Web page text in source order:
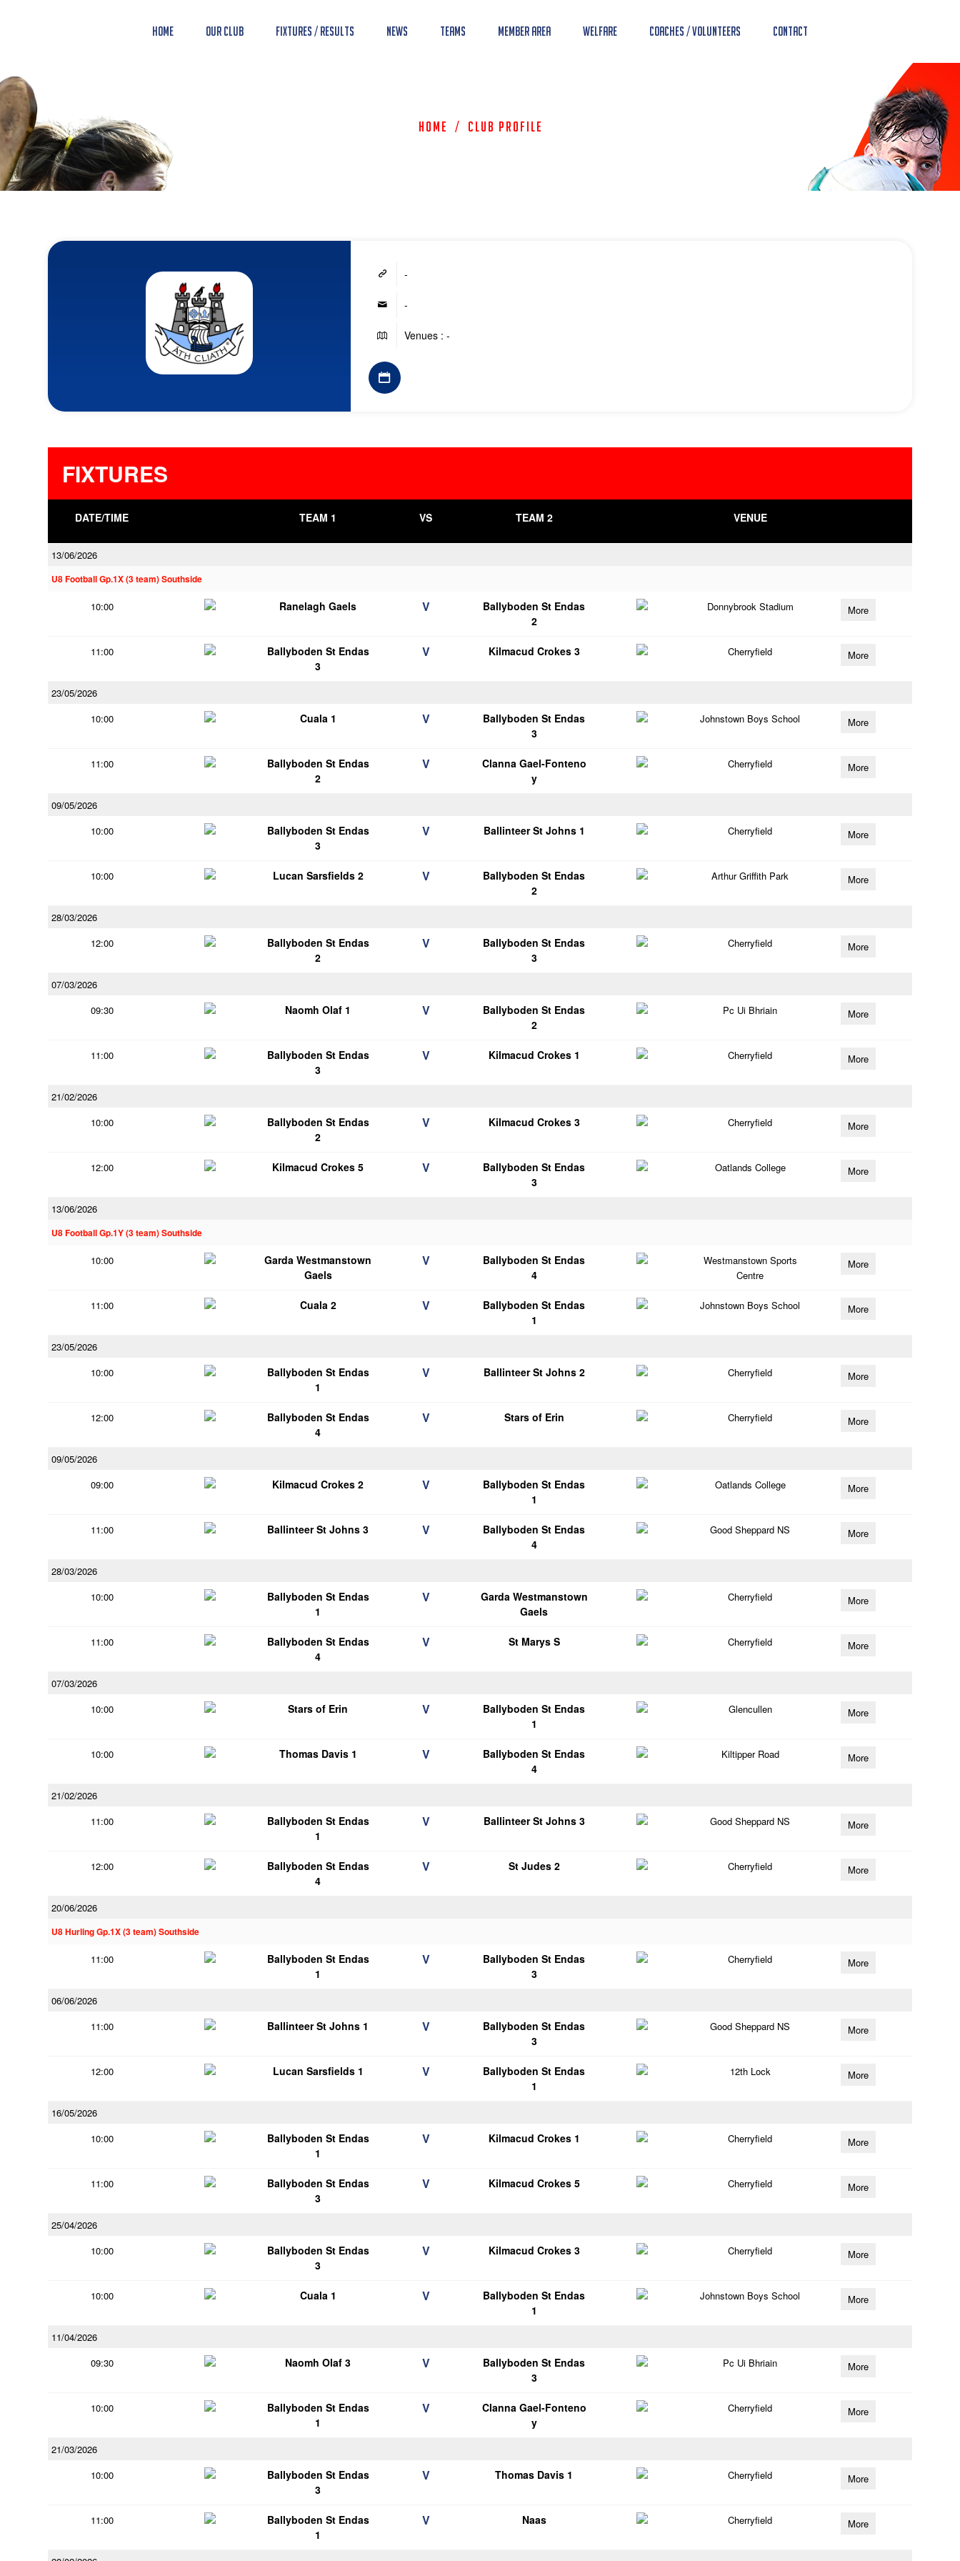
Home Our Club Fixtures / Results News Teams Member Area Welfare Coaches / Volunteers Contact
Home / Club Profile
-
-
Venues : -
FIXTURES
DATE/TIME TEAM 1 VS TEAM 2 VENUE
13/06/2026
U8 Football Gp.1X (3 team) Southside
10:00 Ranelagh Gaels V
Ballyboden St Endas
2
Donnybrook Stadium More
11:00
Ballyboden St Endas
3
V Kilmacud Crokes 3 Cherryfield More
23/05/2026
10:00
Cuala 1 V
Ballyboden St Endas
3
Johnstown Boys School More
11:00
Ballyboden St Endas
2
V
Clanna Gael-Fonteno
y
Cherryfield More
09/05/2026
10:00
Ballyboden St Endas
3
V Ballinteer St Johns 1 Cherryfield More
10:00 Lucan Sarsfields 2 V
Ballyboden St Endas
2
Arthur Griffith Park More
28/03/2026
12:00
Ballyboden St Endas
2
V
Ballyboden St Endas
3
Cherryfield More
07/03/2026
09:30
Naomh Olaf 1 V
Ballyboden St Endas
2
Pc Ui Bhriain More
11:00
Ballyboden St Endas
3
V Kilmacud Crokes 1 Cherryfield More
21/02/2026
10:00
Ballyboden St Endas
2
V Kilmacud Crokes 3 Cherryfield More
12:00 Kilmacud Crokes 5 V
Ballyboden St Endas
3
Oatlands College More
13/06/2026
U8 Football Gp.1Y (3 team) Southside
10:00
Garda Westmanstown
Gaels
V
Ballyboden St Endas
4
Westmanstown Sports
Centre
More
11:00 Cuala 2 V
Ballyboden St Endas
1
Johnstown Boys School More
23/05/2026
10:00
Ballyboden St Endas
1
V Ballinteer St Johns 2 Cherryfield More
12:00
Ballyboden St Endas
4
V Stars of Erin Cherryfield More
09/05/2026
09:00
Kilmacud Crokes 2 V
Ballyboden St Endas
1
Oatlands College More
11:00 Ballinteer St Johns 3 V
Ballyboden St Endas
4
Good Sheppard NS More
28/03/2026
10:00
Ballyboden St Endas
1
V
Garda Westmanstown
Gaels
Cherryfield More
11:00
Ballyboden St Endas
4
V St Marys S Cherryfield More
07/03/2026
10:00
Stars of Erin V
Ballyboden St Endas
1
Glencullen More
10:00 Thomas Davis 1 V
Ballyboden St Endas
4
Kiltipper Road More
21/02/2026
11:00
Ballyboden St Endas
1
V Ballinteer St Johns 3 Good Sheppard NS More
12:00
Ballyboden St Endas
4
V St Judes 2 Cherryfield More
20/06/2026
U8 Hurling Gp.1X (3 team) Southside
11:00
Ballyboden St Endas
1
V
Ballyboden St Endas
3
Cherryfield More
06/06/2026
11:00
Ballinteer St Johns 1 V
Ballyboden St Endas
3
Good Sheppard NS More
12:00 Lucan Sarsfields 1 V
Ballyboden St Endas
1
12th Lock More
16/05/2026
10:00
Ballyboden St Endas
1
V Kilmacud Crokes 1 Cherryfield More
11:00
Ballyboden St Endas
3
V Kilmacud Crokes 5 Cherryfield More
25/04/2026
10:00
Ballyboden St Endas
3
V Kilmacud Crokes 3 Cherryfield More
10:00 Cuala 1 V
Ballyboden St Endas
1
Johnstown Boys School More
11/04/2026
09:30
Naomh Olaf 3 V
Ballyboden St Endas
3
Pc Ui Bhriain More
10:00
Ballyboden St Endas
1
V
Clanna Gael-Fonteno
y
Cherryfield More
21/03/2026
10:00
Ballyboden St Endas
3
V Thomas Davis 1 Cherryfield More
11:00
Ballyboden St Endas
1
V Naas Cherryfield More